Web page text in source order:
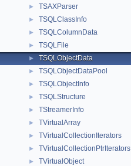
► TSAXParser
► TSQLClassInfo
► TSQLColumnData
► TSQLFile
► TSQLObjectData
► TSQLObjectDataPool
► TSQLObjectInfo
► TSQLStructure
► TStreamerInfo
► TVirtualArray
► TVirtualCollectionIterators
► TVirtualCollectionPtrIterators
► TVirtualObject